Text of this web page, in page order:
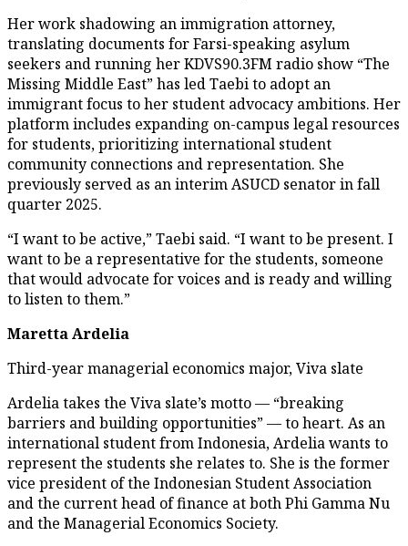
Her work shadowing an immigration attorney,
translating documents for Farsi-speaking asylum
seekers and running her KDVS90.3FM radio show “The
Missing Middle East” has led Taebi to adopt an
immigrant focus to her student advocacy ambitions. Her
platform includes expanding on-campus legal resources
for students, prioritizing international student
community connections and representation. She
previously served as an interim ASUCD senator in fall
quarter 2025.
“I want to be active,” Taebi said. “I want to be present. I
want to be a representative for the students, someone
that would advocate for voices and is ready and willing
to listen to them.”
Maretta Ardelia
Third-year managerial economics major, Viva slate
Ardelia takes the Viva slate’s motto — “breaking
barriers and building opportunities” — to heart. As an
international student from Indonesia, Ardelia wants to
represent the students she relates to. She is the former
vice president of the Indonesian Student Association
and the current head of finance at both Phi Gamma Nu
and the Managerial Economics Society.